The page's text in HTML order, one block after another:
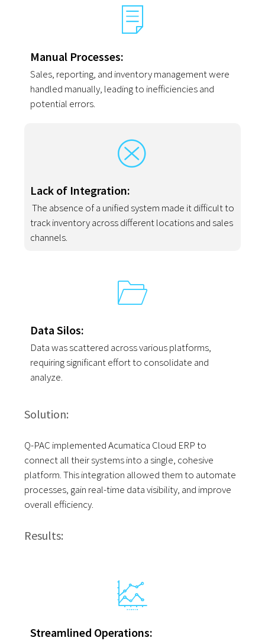
Manual Processes:
Sales, reporting, and inventory management were
handled manually, leading to inefficiencies and
potential errors.
Lack of Integration:
The absence of a unified system made it difficult to
track inventory across different locations and sales
channels.
Data Silos:
Data was scattered across various platforms,
requiring significant effort to consolidate and
analyze.
Solution:
Q-PAC implemented Acumatica Cloud ERP to
connect all their systems into a single, cohesive
platform. This integration allowed them to automate
processes, gain real-time data visibility, and improve
overall efficiency.
Results:
Streamlined Operations: